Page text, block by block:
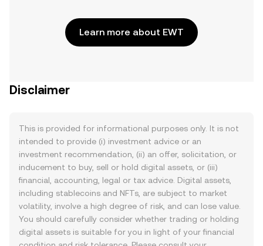
Learn more about EWT
Disclaimer
This is provided for informational purposes only. It is not
intended to provide (i) investment advice or an
investment recommendation, (ii) an offer, solicitation, or
inducement to buy, sell or hold digital assets, or (iii)
financial, accounting, legal or tax advice. Digital assets,
including stablecoins and NFTs, are subject to market
volatility, involve a high degree of risk, and can lose value.
You should carefully consider whether trading or holding
digital assets is suitable for you in light of your financial